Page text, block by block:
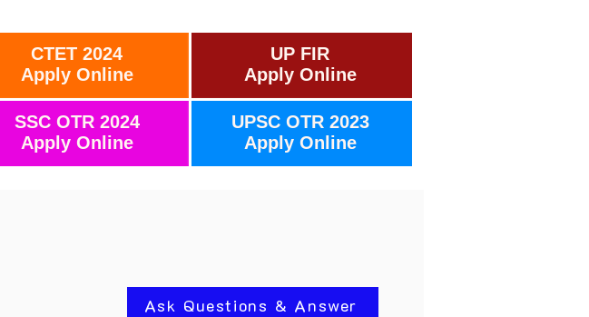
CTET 2024
Apply Online
SSC OTR 2024
Apply Online
UP FIR
Apply Online
UPSC OTR 2023
Apply Online
Ask Questions & Answer